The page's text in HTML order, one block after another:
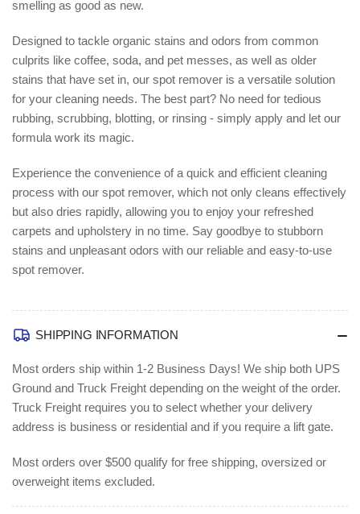
smelling as good as new.
Designed to tackle organic stains and odors from common
culprits like coffee, soda, and pet messes, as well as older
stains that have set in, our spot remover is a versatile solution
for your cleaning needs. The best part? No need for tedious
rubbing, scrubbing, blotting, or rinsing - simply apply and let our
formula work its magic.
Experience the convenience of a quick and efficient cleaning
process with our spot remover, which not only cleans effectively
but also dries rapidly, allowing you to enjoy your refreshed
carpets and upholstery in no time. Say goodbye to stubborn
stains and unpleasant odors with our reliable and easy-to-use
spot remover.
SHIPPING INFORMATION
Most orders ship within 1-2 Business Days! We ship both UPS
Ground and Truck Freight depending on the weight of the order.
Truck Freight requires you to select whether your delivery
address is business or residential and if you require a lift gate.
Most orders over $500 qualify for free shipping, oversized or
overweight items excluded.